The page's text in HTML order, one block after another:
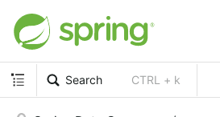
Search CTRL + k